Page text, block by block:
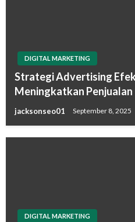
DIGITAL MARKETING
Strategi Advertising
Meningkatkan Penjualan
jacksonseo01 September 8, 2025
DIGITAL MARKETING